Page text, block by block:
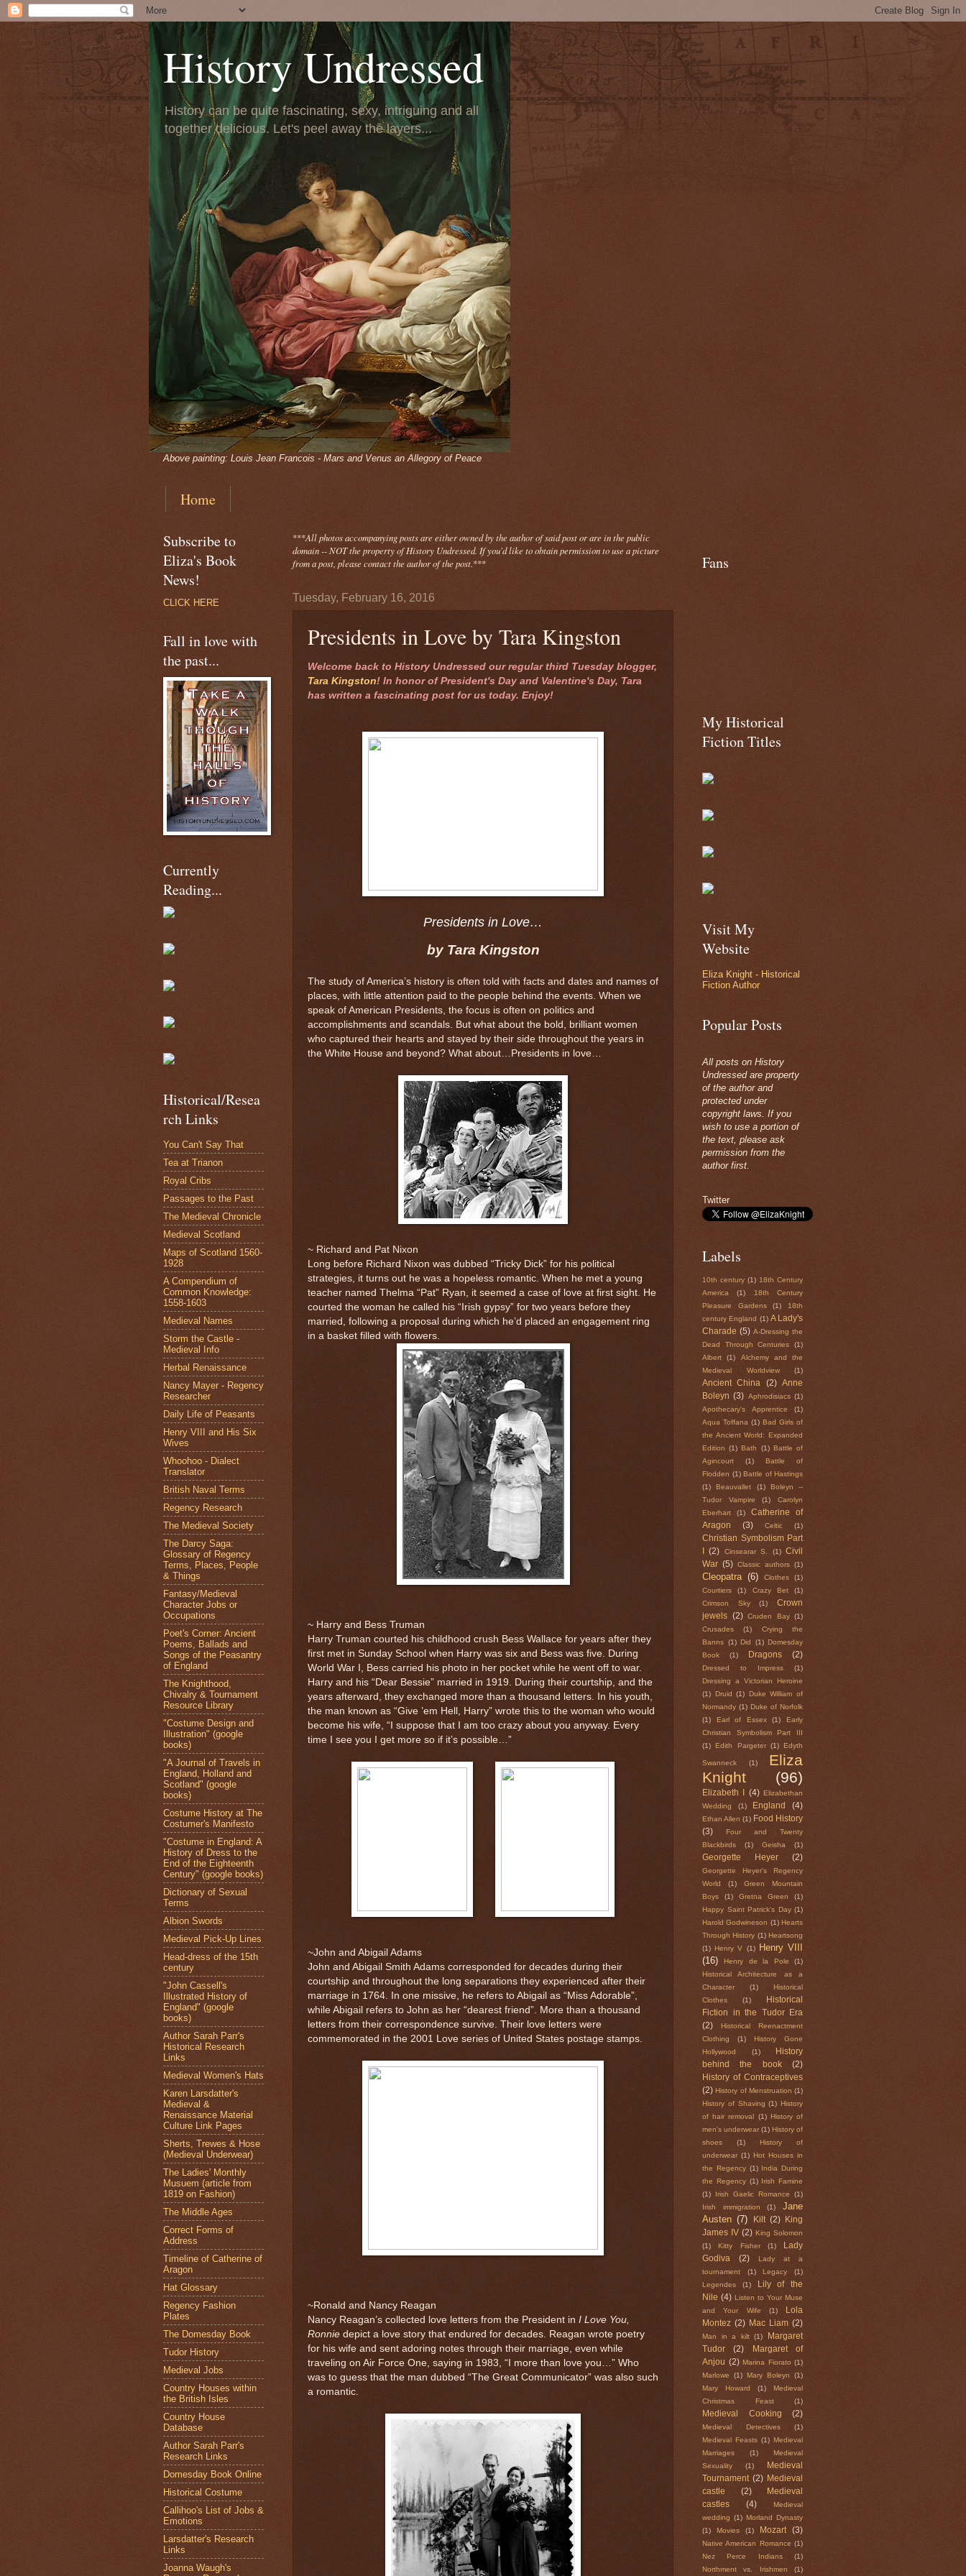
History Undressed
History can be quite fascinating, sexy, intriguing and all
together delicious. Let's peel away the layers...
Above painting: Louis Jean Francois - Mars and Venus an Allegory of Peace
Home
***All photosaccompanyingposts are either owned by the author of said post or are in the public
domain -- NOT the property of History Undressed. If you'd like to obtain permission to use a picture
from a post, please contact the author of the post.***
Tuesday, February 16, 2016
Presidents in Love by Tara Kingston
Welcome back to History Undressed our regular third Tuesday blogger,
Tara Kingston! In honor of President's Day and Valentine's Day, Tara
has written a fascinating post for us today. Enjoy!
Presidents in Love…
by Tara Kingston
The study of America’s history is often told with facts and dates and names of
places, with little attention paid to the people behind the events. When we
speak of American Presidents, the focus is often on politics and
accomplishments and scandals. But what about the bold, brilliant women
who captured their hearts and stayed by their side throughout the years in
the White House and beyond? What about…Presidents in love…
~ Richard and Pat Nixon
Long before Richard Nixon was dubbed “Tricky Dick” for his political
strategies, it turns out he was a hopeless romantic. When he met a young
teacher named Thelma “Pat” Ryan, it seemed a case of love at first sight. He
courted the woman he called his “Irish gypsy” for two years before they
married, following a proposal during which he’d placed an engagement ring
in a basket filled with flowers.
~ Harry and Bess Truman
Harry Truman courted his childhood crush Bess Wallace for years after they
first met in Sunday School when Harry was six and Bess was five. During
World War I, Bess carried his photo in her pocket while he went off to war.
Harry and his “Dear Bessie” married in 1919. During their courtship, and the
years afterward, they exchanged more than a thousand letters. In his youth,
the man known as “Give ’em Hell, Harry” wrote this to the woman who would
become his wife, “I suppose that I am too crazy about you anyway. Every
time I see you I get more so if it’s possible…”
~John and Abigail Adams
John and Abigail Smith Adams corresponded for decades during their
courtship and throughout the long separations they experienced after their
marriage in 1764. In one missive, he refers to Abigail as “Miss Adorable”,
while Abigail refers to John as her “dearest friend”. More than a thousand
letters from their correspondence survive. Their love letters were
commemorated in the 2001 Love series of United States postage stamps.
~Ronald and Nancy Reagan
Nancy Reagan’s collected love letters from the President in I Love You,
Ronnie depict a love story that endured for decades. Reagan wrote poetry
for his wife and sent adoring notes through their marriage, even while
traveling on Air Force One, saying in 1983, “I more than love you…” Who
was to guess that the man dubbed “The Great Communicator” was also such
a romantic.
Subscribe to
Eliza's Book
News!
CLICK HERE
Fall in love with
the past...
Currently
Reading...
Historical/Resea
rch Links
You Can't Say That
Tea at Trianon
Royal Cribs
Passages to the Past
The Medieval Chronicle
Medieval Scotland
Maps of Scotland 1560-
1928
A Compendium of
Common Knowledge:
1558-1603
Medieval Names
Storm the Castle -
Medieval Info
Herbal Renaissance
Nancy Mayer - Regency
Researcher
Daily Life of Peasants
Henry VIII and His Six
Wives
Whoohoo - Dialect
Translator
British Naval Terms
Regency Research
The Medieval Society
The Darcy Saga:
Glossary of Regency
Terms, Places, People
& Things
Fantasy/Medieval
Character Jobs or
Occupations
Poet's Corner: Ancient
Poems, Ballads and
Songs of the Peasantry
of England
The Knighthood,
Chivalry & Tournament
Resource Library
"Costume Design and
Illustration" (google
books)
"A Journal of Travels in
England, Holland and
Scotland" (google
books)
Costume History at The
Costumer's Manifesto
"Costume in England: A
History of Dress to the
End of the Eighteenth
Century" (google books)
Dictionary of Sexual
Terms
Albion Swords
Medieval Pick-Up Lines
Head-dress of the 15th
century
"John Cassell's
Illustrated History of
England" (google
books)
Author Sarah Parr's
Historical Research
Links
Medieval Women's Hats
Karen Larsdatter's
Medieval &
Renaissance Material
Culture Link Pages
Sherts, Trewes & Hose
(Medieval Underwear)
The Ladies' Monthly
Musuem (article from
1819 on Fashion)
The Middle Ages
Correct Forms of
Address
Timeline of Catherine of
Aragon
Hat Glossary
Regency Fashion
Plates
The Domesday Book
Tudor History
Medieval Jobs
Country Houses within
the British Isles
Country House
Database
Author Sarah Parr's
Research Links
Domesday Book Online
Historical Costume
Callihoo's List of Jobs &
Emotions
Larsdatter's Research
Links
Joanna Waugh's
Fans
My Historical
Fiction Titles
Visit My
Website
Eliza Knight - Historical
Fiction Author
Popular Posts
All posts on History
Undressed are property
of the author and
protected under
copyright laws. If you
wish to use a portion of
the text, please ask
permission from the
author first.
Twitter
Labels
10th century (1) 18th Century
America
(1)
18th Century
Pleasure Gardens
(1)
18th
century England (1) A Lady's
Charade (5) A-Dressing the
Dead Through Centuries
(1)
Albert
(1)
Alchemy and the
Medieval Worldview
(1)
Ancient China (2)
Anne
Boleyn (3) Aphrodisiacs (1)
Apothecary's Apprentice
(1)
Aqua Toffana (1) Bad Girls of
the Ancient World: Expanded
Edition (1) Bath (1) Battle of
Agincourt
(1)
Battle of
Flodden (1) Battle of Hastings
(1)
Beauvallet (1)
Boleyn --
Tudor Vampire
(1)
Carolyn
Eberhart
(1)
Catherine of
Aragon
(3) Celtic (1)
Christian Symbolism Part
(2) Cinsearar S. (1) Civil
War (5) Classic authors (1)
Cleopatra (6) Clothes
(1)
Courtiers
(1) Crazy Bet
(1)
Crimson Sky
(1)
Crown
jewels (2) Cruden Bay (1)
Crusades
(1)
Crying the
Banns (1) Did (1) Domesday
Book
(1) Dragons (2)
Dressed to Impress
(1)
Dressing a Victorian Heroine
(1)
Druid (1) Duke William of
Normandy (1) Duke of Norfolk
(1)
Earl of Essex (1)
Early
Christian Symbolism Part III
(1)
Edith Pargeter (1) Edyth
Swanneck (1)
Eliza
Knight
(96)
Elizabeth I (4) Elizabethan
Wedding
(1) England (4)
Ethan Allen (1) Food History
(3)
Four and Twenty
Blackbirds
(1) Geisha (1)
Georgette Heyer (2)
Georgette Heyer's Regency
World
(1)
Green Mountain
Boys
(1) Gretna Green
(1)
Happy Saint Patrick's Day (1)
Harold Godwineson (1) Hearts
Through History (1) Heartsong
(1) Henry V (1)
Henry VIII
(16)
Henry de la Pole
(1)
Historical Architecture as a
Character
(1)
Historical
Clothes
(1)
Historical
Fiction in the Tudor Era
(2)
Historical Reenactment
Clothing
(1)
History Gone
Hollywood
(1)
History
behind the book
(2)
History of Contraceptives
(2) History of Menstruation (1)
History of Shaving (1) History
of hair removal (1) History of
men's underwear (1) History of
shoes
(1)
History of
underwear (1) Hot Houses in
the Regency (1) India During
the Regency (1) Irish Famine
(1)
Irish Gaelic Romance
(1)
Irish immigration
(1)
Jane
Austen (7) Kilt (2)
King
James IV (2) King Solomon
(1)
Kitty Fisher (1)
Lady
Godiva
(2)
Lady at a
tournament
(1) Legacy
(1)
Legendes
(1)
Lily of the
Nile (4) Listen to Your Muse
and Your Wife
(1)
Lola
Montez (2) Mac Liam (2)
Man in a kilt (1)
Margaret
Tudor
(2)
Margaret of
Anjou (2) Marina Fiorato (1)
Marlowe
(1) Mary Boleyn
(1)
Mary Howard
(1)
Medieval
Christmas Feast
(1)
Medieval Cooking (2)
Medieval Detectives
(1)
Medieval Feasts (1) Medieval
Marriages
(1)
Medieval
Sexuality
(1)
Medieval
Tournament (2) Medieval
castle
(2)
Medieval
castles
(4)
Medieval
wedding (1) Morland Dynasty
(1)
Movies (1) Mozart (3)
Native American Romance (1)
Nez Perce Indians
(1)
Northment vs. Irishmen
(1)